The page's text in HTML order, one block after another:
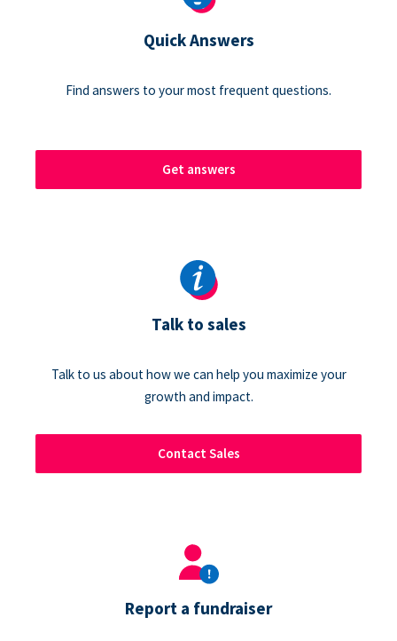
Quick Answers
Find answers to your most frequent questions.
Get answers
Talk to sales
Talk to us about how we can help you maximize your
growth and impact.
Contact Sales
Report a fundraiser